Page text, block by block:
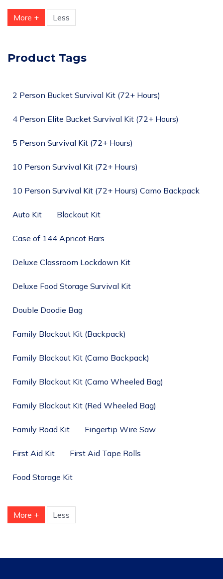
More + Less
Product Tags
2 Person Bucket Survival Kit (72+ Hours)
4 Person Elite Bucket Survival Kit (72+ Hours)
5 Person Survival Kit (72+ Hours)
10 Person Survival Kit (72+ Hours)
10 Person Survival Kit (72+ Hours) Camo Backpack
Auto Kit Blackout Kit
Case of 144 Apricot Bars
Deluxe Classroom Lockdown Kit
Deluxe Food Storage Survival Kit
Double Doodie Bag
Family Blackout Kit (Backpack)
Family Blackout Kit (Camo Backpack)
Family Blackout Kit (Camo Wheeled Bag)
Family Blackout Kit (Red Wheeled Bag)
Family Road Kit Fingertip Wire Saw
First Aid Kit First Aid Tape Rolls
Food Storage Kit
More + Less